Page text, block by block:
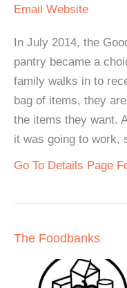
Email Website
In July 2014, the
pantry became a
family walks in to
bag of items, they
the items they want.
it was going to work,
Go To Details Page
The Foodbanks